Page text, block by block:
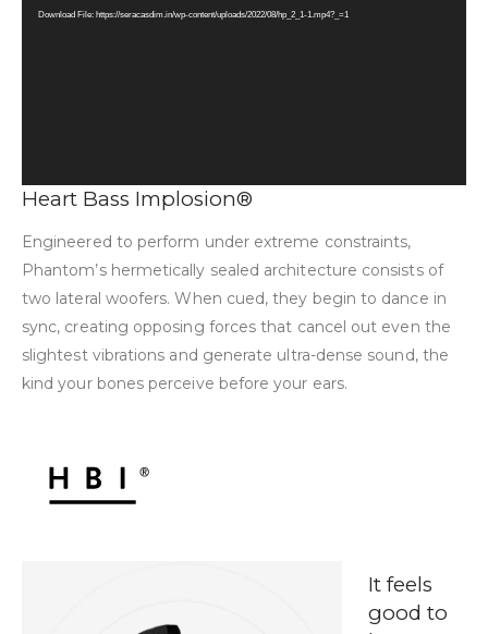
Download File: https://seracasdim.in/wp-content/uploads/2022/08/hp_2_1-1.mp4?_=1
Heart Bass Implosion®
Engineered to perform under extreme constraints,
Phantom’s hermetically sealed architecture consists of
two lateral woofers. When cued, they begin to dance in
sync, creating opposing forces that cancel out even the
slightest vibrations and generate ultra-dense sound, the
kind your bones perceive before your ears.
It feels
good to